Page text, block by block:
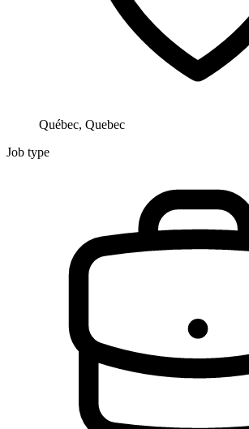
Québec, Quebec
Job type